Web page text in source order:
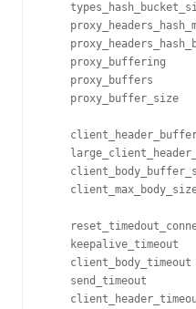
proxy_buffering
proxy_buffers
proxy_buffer_size
keepalive_timeout
client_body_timeout
send_timeout